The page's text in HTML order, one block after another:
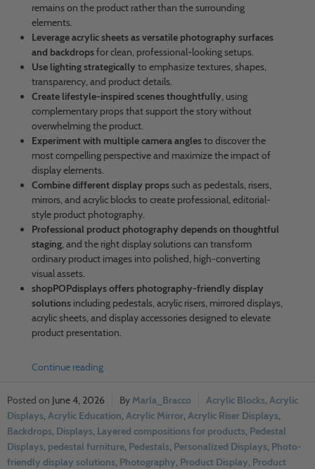
remains on the product rather than the surrounding
elements.
Leverage acrylic sheets as versatile photography surfaces
and backdropsfor clean, professional-looking setups.
Use lighting strategically to emphasize textures, shapes,
transparency, and product details.
Create lifestyle-inspired scenes thoughtfully, using
complementary props that support the story without
overwhelming the product.
Experiment with multiple camera anglesto discover the
most compelling perspective and maximize the impact of
display elements.
Combine different display propssuch as pedestals, risers,
mirrors, and acrylic blocks to create professional, editorial-
style product photography.
Professional product photography depends on thoughtful
staging, and the right display solutions can transform
ordinary product images into polished, high-converting
visual assets.
shopPOPdisplays offers photography-friendly display
solutionsincluding pedestals, acrylic risers, mirrored displays,
acrylic sheets, and display accessories designed to elevate
product presentation.
Continue reading
June 4, 2026 Marla_Bracco Acrylic Blocks, Acrylic
Displays, Acrylic Education, Acrylic Mirror, Acrylic Riser Displays,
Backdrops, Displays, Layered compositions for products, Pedestal
Displays, pedestal furniture, Pedestals, Personalized Displays, Photo-
friendly display solutions, Photography, Product Display, Product